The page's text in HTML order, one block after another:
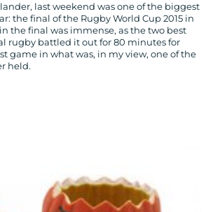
last weekend was one of the biggest
the final of the Rugby World Cup 2015 in
the final was immense, as the two best
rugby battled it out for 80 minutes for
game in what was, in my view, one of the
held.